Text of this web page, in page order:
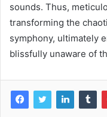
sounds. Thus,
transforming the
symphony, ultimately
blissfully unaware of